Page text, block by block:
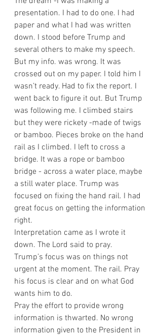
presentation. I had to do one. I had
paper and what I had was written
down. I stood before Trump and
several others to make my speech.
But my info. was wrong. It was
crossed out on my paper. I told him I
wasn’t ready. Had to fix the report. I
went back to figure it out. But Trump
was following me. I climbed stairs
but they were rickety -made of twigs
or bamboo. Pieces broke on the hand
rail as I climbed. I left to cross a
bridge. It was a rope or bamboo
bridge - across a water place, maybe
a still water place. Trump was
focused on fixing the hand rail. I had
great focus on getting the information
right.
Interpretation came as I wrote it
down. The Lord said to pray.
Trump’s focus was on things not
urgent at the moment. The rail. Pray
his focus is clear and on what God
wants him to do.
Pray the effort to provide wrong
information is thwarted. No wrong
information given to the President in